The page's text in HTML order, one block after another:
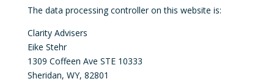
The data processing controller on this website is:
Clarity Advisers
Eike Stehr
1309 Coffeen Ave STE 10333
Sheridan, WY, 82801